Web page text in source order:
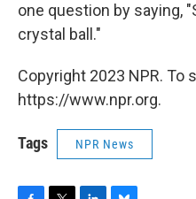
one question by saying,
crystal ball."
Copyright 2023 NPR. To
https://www.npr.org.
Tags NPR News